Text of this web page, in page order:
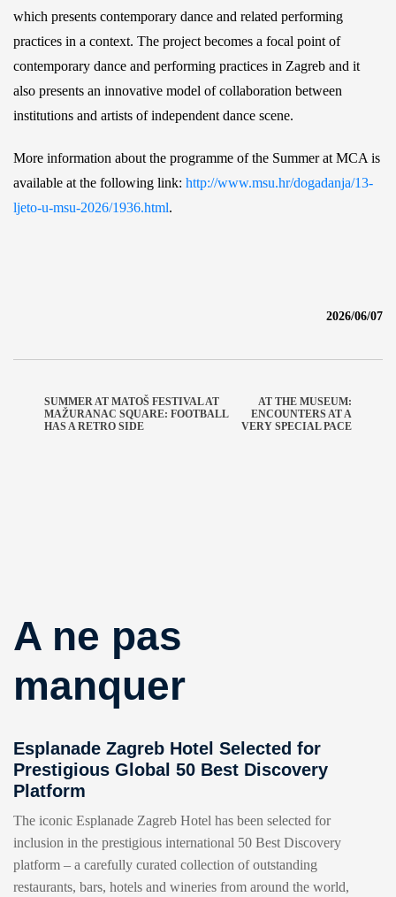
which presents contemporary dance and related performing
practices in a context. The project becomes a focal point of
contemporary dance and performing practices in Zagreb and it
also presents an innovative model of collaboration between
institutions and artists of independent dance scene.
More information about the programme of the Summer at MCA is
available at the following link: http://www.msu.hr/dogadanja/13-
ljeto-u-msu-2026/1936.html.
2026/06/07
SUMMER AT MATOŠ FESTIVAL AT
MAŽURANAC SQUARE: FOOTBALL
HAS A RETRO SIDE
AT THE MUSEUM:
ENCOUNTERS AT A
VERY SPECIAL PACE
A ne pas
manquer
Esplanade Zagreb Hotel Selected for
Prestigious Global 50 Best Discovery
Platform
The iconic Esplanade Zagreb Hotel has been selected for
inclusion in the prestigious international 50 Best Discovery
platform – a carefully curated collection of outstanding
restaurants, bars, hotels and wineries from around the world,